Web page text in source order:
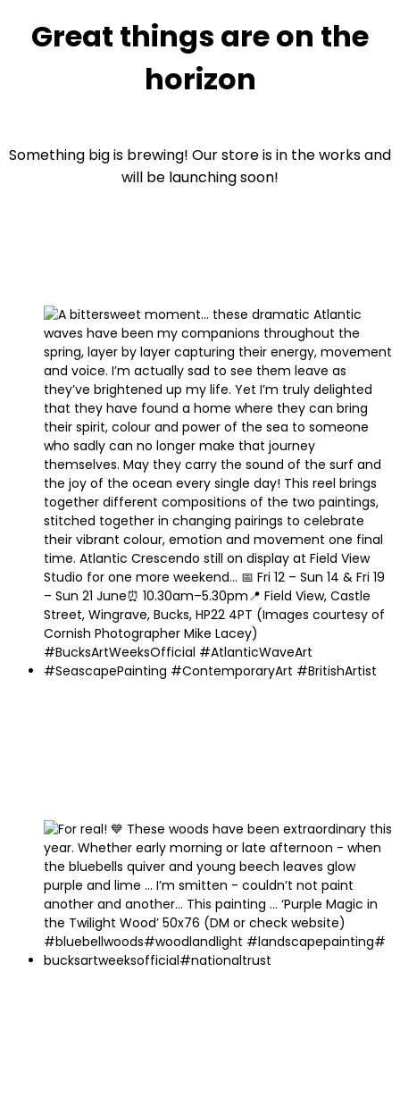
Great things are on the
horizon
Something big is brewing! Our store is in the works and
will be launching soon!